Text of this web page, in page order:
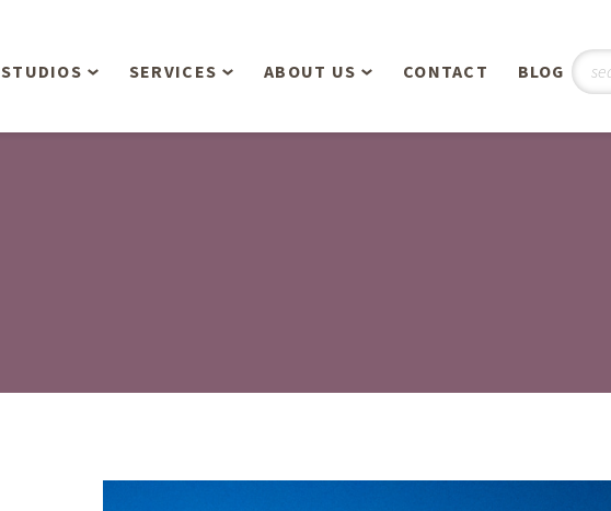
STUDIOS SERVICES
Land Surveying
ABOUT US
Landform’s 25th
CONTACT BLOG